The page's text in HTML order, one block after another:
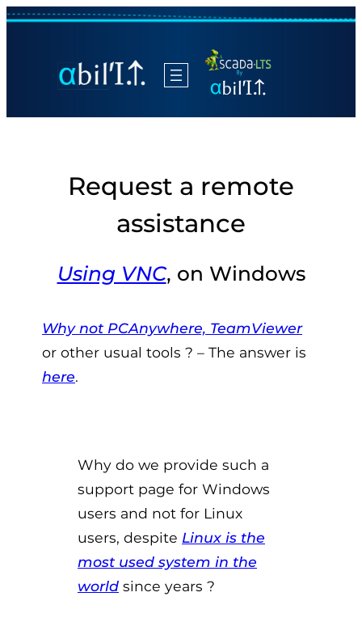
Request a remote
assistance
Using VNC, on Windows
Why not PCAnywhere, TeamViewer
or other usual tools ? – The answer is
here.
Why do we provide such a
support page for Windows
users and not for Linux
users, despite Linux is the
most used system in the
world since years ?